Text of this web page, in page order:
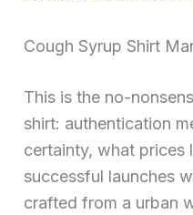
Cough Syrup Shirt
This is the no-
shirt: authentication
certainty, what prices
successful launches
crafted from a urban